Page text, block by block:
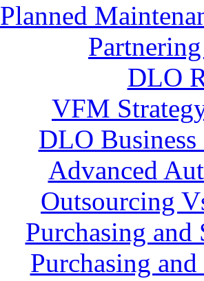
Planned
DLO
VFM
DLO Business
Advanced
Outsourcing
Purchasing
Purchasing